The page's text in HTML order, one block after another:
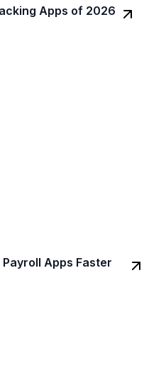
Apps of 2026
Payroll Apps Faster